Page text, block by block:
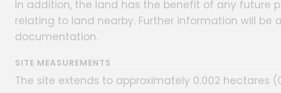
In addition, the land has the benefit of any future
relating to land nearby. Further information will
documentation.
SITE MEASUREMENTS
The site extends to approximately 0.002 hectares